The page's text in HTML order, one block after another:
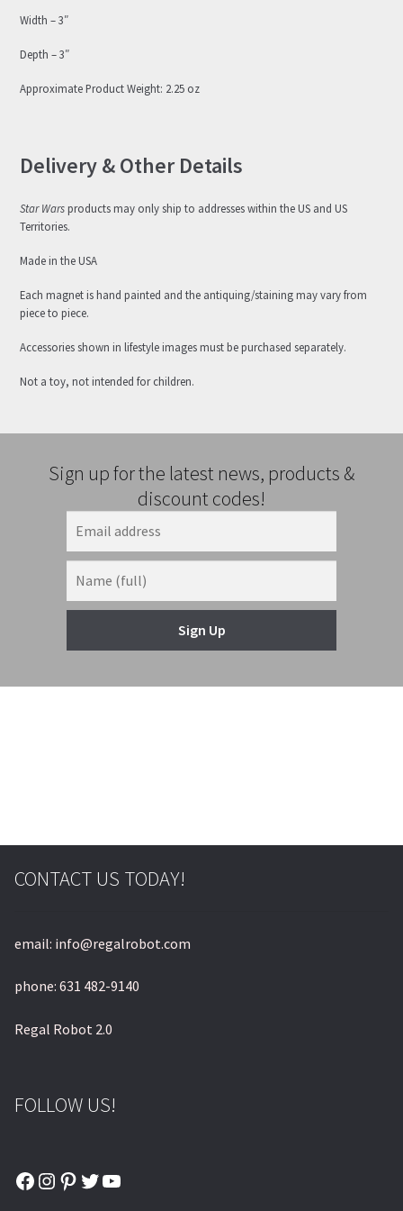
Width – 3″
Depth – 3″
Approximate Product Weight: 2.25 oz
Delivery & Other Details
Star Warsproducts may only ship to addresses within the US and US
Territories.
Made in the USA
Each magnet is hand painted and the antiquing/staining may vary from
piece to piece.
Accessories shown in lifestyle images must be purchased separately.
Not a toy, not intended for children.
Sign up for the latest news, products &
discount codes!
Sign Up
© & ™ Lucasfilm Ltd.
CONTACT US TODAY!
email: info@regalrobot.com
phone: 631 482-9140
Regal Robot 2.0
FOLLOW US!
Facebook
Instagram
Pinterest
Twitter
YouTube